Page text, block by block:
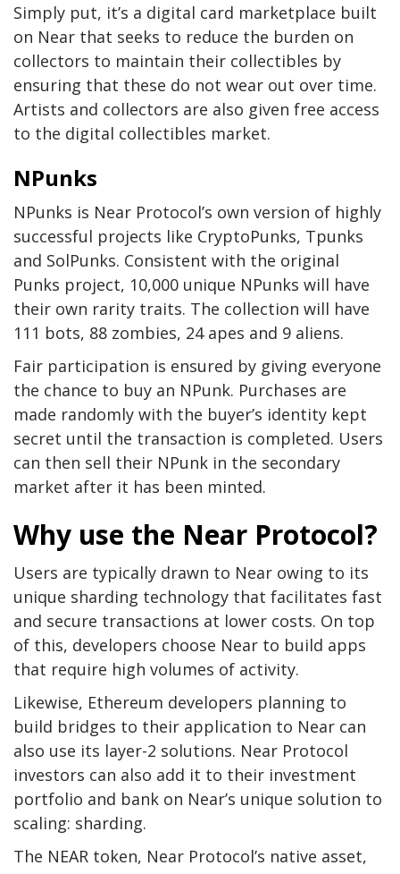
Simply put, it’s a digital card marketplace built
on Near that seeks to reduce the burden on
collectors to maintain their collectibles by
ensuring that these do not wear out over time.
Artists and collectors are also given free access
to the digital collectibles market.
NPunks
NPunks is Near Protocol’s own version of highly
successful projects like CryptoPunks, Tpunks
and SolPunks. Consistent with the original
Punks project, 10,000 unique NPunks will have
their own rarity traits. The collection will have
111 bots, 88 zombies, 24 apes and 9 aliens.
Fair participation is ensured by giving everyone
the chance to buy an NPunk. Purchases are
made randomly with the buyer’s identity kept
secret until the transaction is completed. Users
can then sell their NPunk in the secondary
market after it has been minted.
Why use the Near Protocol?
Users are typically drawn to Near owing to its
unique sharding technology that facilitates fast
and secure transactions at lower costs. On top
of this, developers choose Near to build apps
that require high volumes of activity.
Likewise, Ethereum developers planning to
build bridges to their application to Near can
also use its layer-2 solutions. Near Protocol
investors can also add it to their investment
portfolio and bank on Near’s unique solution to
scaling: sharding.
The NEAR token, Near Protocol’s native asset,